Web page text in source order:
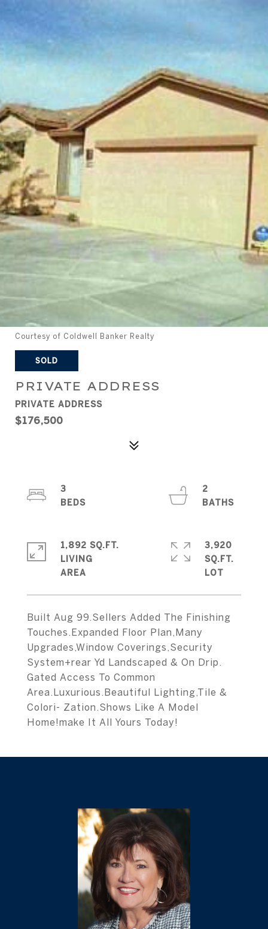
Courtesy of Coldwell Banker Realty
SOLD
PRIVATE ADDRESS
PRIVATE ADDRESS
$176,500
Built Aug 99.Sellers Added The Finishing
Touches.Expanded Floor Plan,Many
Upgrades,Window Coverings,Security
System+rear Yd Landscaped & On Drip.
Gated Access To Common
Area.Luxurious.Beautiful Lighting,Tile &
Colori- Zation.Shows Like A Model
Home!make It All Yours Today!
3
2
1,892 SQ.FT.
LIVING
3,920
SQ.FT.